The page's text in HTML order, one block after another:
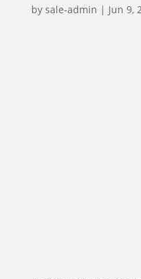
by sale-admin | Jun 9,